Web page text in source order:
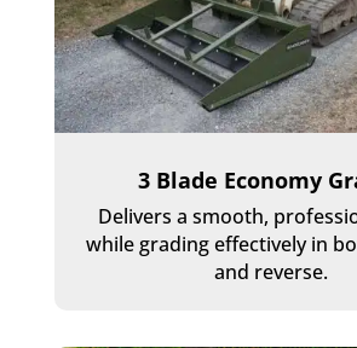
3 Blade Economy
Delivers a smooth,
while grading effectively in
and reverse.